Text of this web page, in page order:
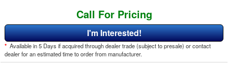
Call For Pricing
I'm Interested!
* Available in 5 Days if acquired through dealer trade (subject to presale) or contact
dealer for an estimated time to order from manufacturer.